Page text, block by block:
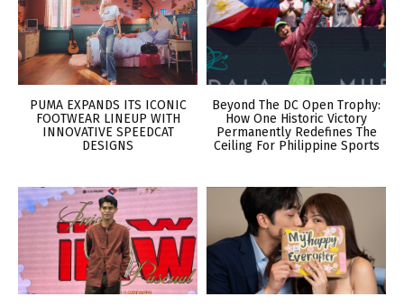
PUMA EXPANDS ITS ICONIC
FOOTWEAR LINEUP WITH
INNOVATIVE SPEEDCAT
DESIGNS
Beyond The DC Open Trophy:
How One Historic Victory
Permanently Redefines The
Ceiling For Philippine Sports